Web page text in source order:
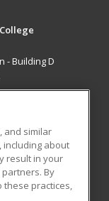
- Building D
and similar
including about
result in your
By
these practices,